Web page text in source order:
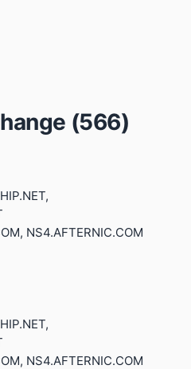
(566)
NS4.AFTERNIC.COM
NS4.AFTERNIC.COM